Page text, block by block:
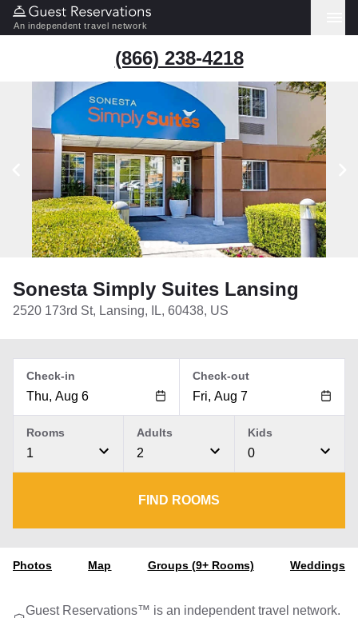
An independent travel network
(866) 238-4218
Sonesta Simply Suites Lansing
2520 173rd St, Lansing, IL, 60438, US
Check-in Check-out
1
Rooms
2
Adults
0
Kids
FIND ROOMS
Photos Map Groups (9+ Rooms) Weddings
Guest Reservations™ is an independent travel network.